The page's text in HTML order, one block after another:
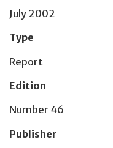
July 2002
Type
Report
Edition
Number 46
Publisher